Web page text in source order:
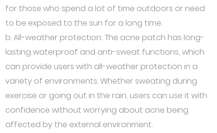
for those who spend a lot of time outdoors or need
to be exposed to the sun for a long time.
b. All-weather protection: The acne patch has long-
lasting waterproof and anti-sweat functions, which
can provide users with all-weather protection in a
variety of environments. Whether sweating during
exercise or going out in the rain, users can use it with
confidence without worrying about acne being
affected by the external environment.